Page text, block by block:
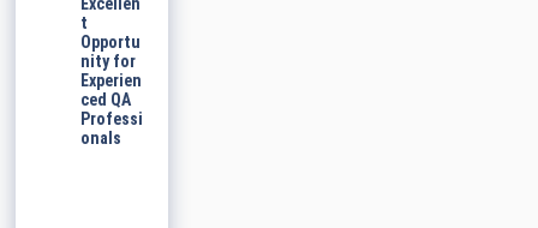
Excellen
t
Opportu
nity for
Experien
ced QA
Professi
onals